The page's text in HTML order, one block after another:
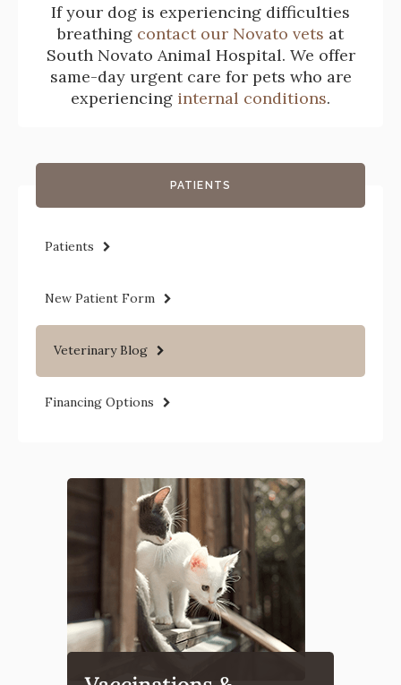
If your dog is experiencing difficulties
breathing contact our Novato vets at
South Novato Animal Hospital. We offer
same-day urgent care for pets who are
experiencing internal conditions.
PATIENTS
Patients
New Patient Form
Veterinary Blog
Financing Options